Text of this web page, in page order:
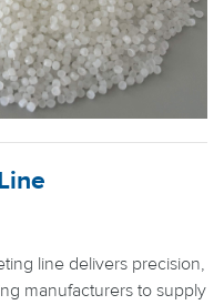
line delivers precision,
manufacturers to supply